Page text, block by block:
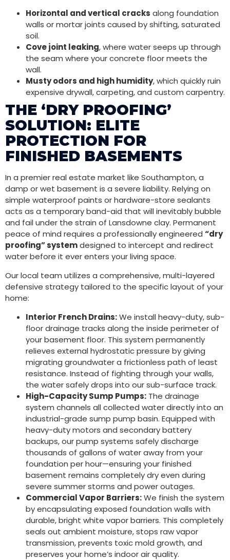
Horizontal and vertical cracks along foundation
walls or mortar joints caused by shifting, saturated
soil.
Cove joint leaking, where water seeps up through
the seam where your concrete floor meets the
wall.
Musty odors and high humidity, which quickly ruin
expensive drywall, carpeting, and custom carpentry.
THE ‘DRY PROOFING’
SOLUTION: ELITE
PROTECTION FOR
FINISHED BASEMENTS
In a premier real estate market like Southampton, a
damp or wet basement is a severe liability. Relying on
simple waterproof paints or hardware-store sealants
acts as a temporary band-aid that will inevitably bubble
and fail under the strain of Lansdowne clay. Permanent
peace of mind requires a professionally engineered “dry
proofing” systemdesigned to intercept and redirect
water before it ever enters your living space.
Our local team utilizes a comprehensive, multi-layered
defensive strategy tailored to the specific layout of your
home:
Interior French Drains:We install heavy-duty, sub-
floor drainage tracks along the inside perimeter of
your basement floor. This system permanently
relieves external hydrostatic pressure by giving
migrating groundwater a frictionless path of least
resistance. Instead of fighting through your walls,
the water safely drops into our sub-surface track.
High-Capacity Sump Pumps: The drainage
system channels all collected water directly into an
industrial-grade sump pump basin. Equipped with
heavy-duty motors and secondary battery
backups, our pump systems safely discharge
thousands of gallons of water away from your
foundation per hour—ensuring your finished
basement remains completely dry even during
severe summer storms and power outages.
Commercial Vapor Barriers:We finish the system
by encapsulating exposed foundation walls with
durable, bright white vapor barriers. This completely
seals out ambient moisture, stops raw vapor
transmission, prevents toxic mold growth, and
preserves your home’s indoor air quality.